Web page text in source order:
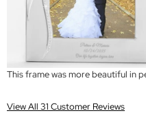
This frame was more beautiful in
View All 31 Customer Reviews